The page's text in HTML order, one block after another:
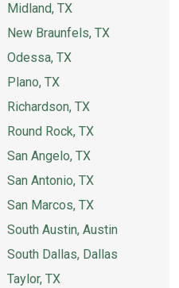
Midland, TX
New Braunfels, TX
Odessa, TX
Plano, TX
Richardson, TX
Round Rock, TX
San Angelo, TX
San Antonio, TX
San Marcos, TX
South Austin, Austin
South Dallas, Dallas
Taylor, TX